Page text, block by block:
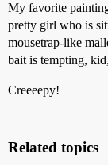
My favorite
pretty girl who is
mousetrap-like
bait is tempting,
Creeeepy!
Related topics